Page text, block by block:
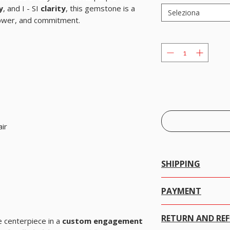
, and I - SI clarity, this gemstone is a
and commitment.
centerpiece in a custom engagement
Seleziona
SHIPPING
PAYMENT
PayPal and Payoneer
RETURN AND